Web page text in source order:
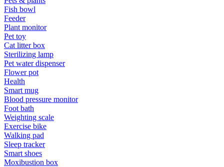
Fish bowl
Feeder
Plant monitor
Pet toy
Cat litter box
Sterilizing lamp
Pet water dispenser
Flower pot
Health
Smart mug
Blood pressure monitor
Foot bath
Weighting scale
Exercise bike
Walking pad
Sleep tracker
Smart shoes
Moxibustion box